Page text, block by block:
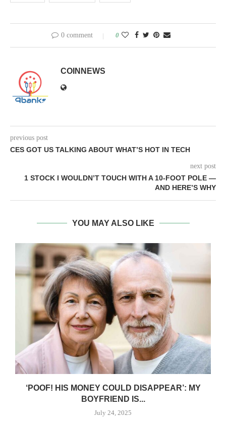
0 comment 0
COINNEWS
previous post
CES GOT US TALKING ABOUT WHAT’S HOT IN TECH
next post
1 STOCK I WOULDN’T TOUCH WITH A 10-FOOT POLE —
AND HERE’S WHY
YOU MAY ALSO LIKE
‘POOF! HIS MONEY COULD DISAPPEAR’: MY
BOYFRIEND IS...
July 24, 2025